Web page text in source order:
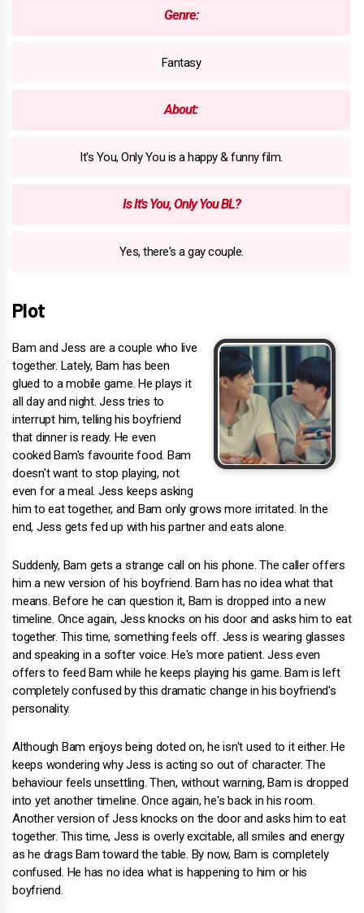
Genre:
Fantasy
About:
It's You, Only You is a happy & funny film.
Is It's You, Only You BL?
Yes, there's a gay couple.
Plot
Bam and Jess are a couple who live
together. Lately, Bam has been
glued to a mobile game. He plays it
all day and night. Jess tries to
interrupt him, telling his boyfriend
that dinner is ready. He even
cooked Bam's favourite food. Bam
doesn't want to stop playing, not
even for a meal. Jess keeps asking
him to eat together, and Bam only grows more irritated. In the
end, Jess gets fed up with his partner and eats alone.
Suddenly, Bam gets a strange call on his phone. The caller offers
him a new version of his boyfriend. Bam has no idea what that
means. Before he can question it, Bam is dropped into a new
timeline. Once again, Jess knocks on his door and asks him to eat
together. This time, something feels off. Jess is wearing glasses
and speaking in a softer voice. He's more patient. Jess even
offers to feed Bam while he keeps playing his game. Bam is left
completely confused by this dramatic change in his boyfriend's
personality.
Although Bam enjoys being doted on, he isn't used to it either. He
keeps wondering why Jess is acting so out of character. The
behaviour feels unsettling. Then, without warning, Bam is dropped
into yet another timeline. Once again, he's back in his room.
Another version of Jess knocks on the door and asks him to eat
together. This time, Jess is overly excitable, all smiles and energy
as he drags Bam toward the table. By now, Bam is completely
confused. He has no idea what is happening to him or his
boyfriend.